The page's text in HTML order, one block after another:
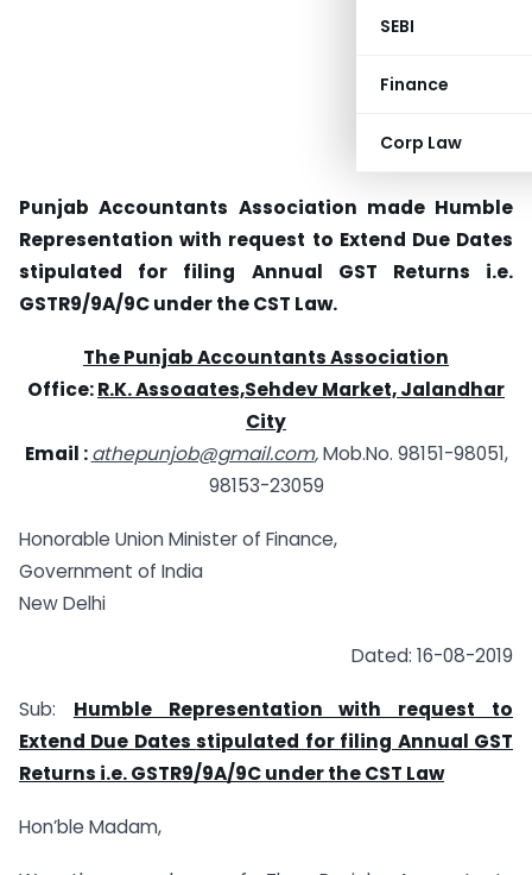
SEBI
Finance
Corp Law
Punjab Accountants Association made Humble
Representation with request to Extend Due Dates
stipulated for filing Annual GST Returns i.e.
GSTR9/9A/9C under the CST Law.
The Punjab Accountants Association
Office:R.K. Assoaates,Sehdev Market, Jalandhar
City
Email :athepunjob@gmail.com,Mob.No. 98151-98051,
98153-23059
Honorable Union Minister of Finance,
Government of India
New Delhi
Dated: 16-08-2019
Sub: Humble Representation with request to
Extend Due Datesstipulated for filing Annual GST
Returns i.e. GSTR9/9A/9Cunder the CST Law
Hon’ble Madam,